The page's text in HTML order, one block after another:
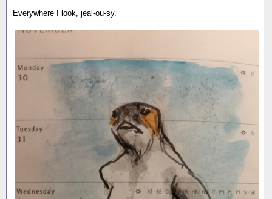
Everywhere I look, jeal-ou-sy.